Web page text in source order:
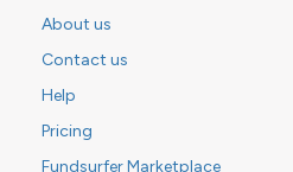
About us
Contact us
Help
Pricing
Fundsurfer Marketplace